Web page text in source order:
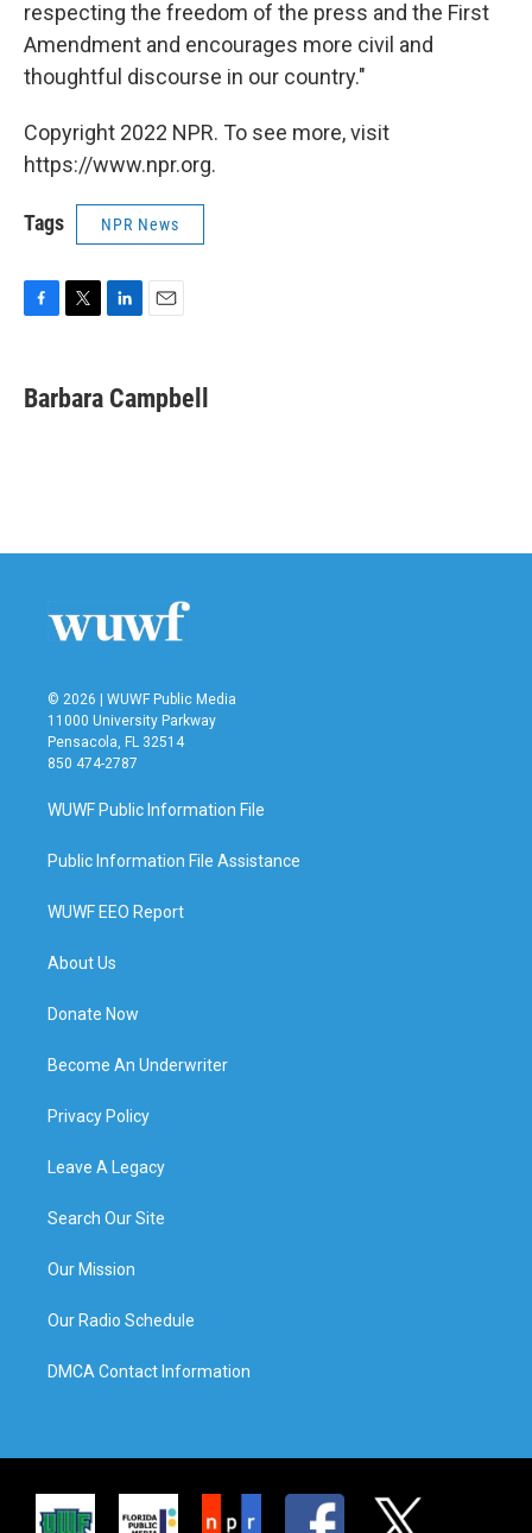
respecting the freedom of the press and the First
Amendment and encourages more civil and
thoughtful discourse in our country."
Copyright 2022 NPR. To see more, visit
https://www.npr.org.
Tags NPR News
e
b
t
t
k
e
i
l
Barbara Campbell
© 2026 | WUWF Public Media
11000 University Parkway
Pensacola, FL 32514
850 474-2787
WUWF Public Information File
Public Information File Assistance
WUWF EEO Report
About Us
Donate Now
Become An Underwriter
Privacy Policy
Leave A Legacy
Search Our Site
Our Mission
Our Radio Schedule
DMCA Contact Information